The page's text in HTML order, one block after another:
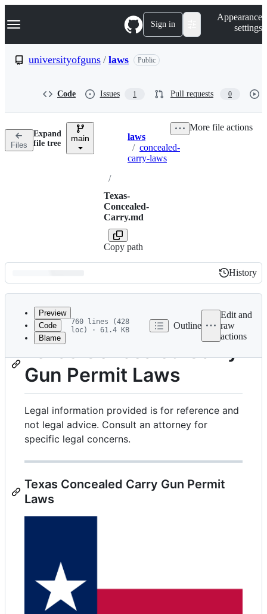
k
p
n
Navigation Menu Sign in
Appearance
settings
universityofguns / laws Public
Code Issues 1 Pull requests 0
Files
Expand
file tree
main Breadcrumbs
laws
/ concealed-
carry-laws
/
Texas-
Concealed-
Carry.md
Copy path
More file actions
Latest
commit
History
History
metadata
and
controls
Preview
Code
Blame
760 lines (428
loc) · 61.4 KB
Outline
Edit and
raw
actions
Texas Concealed Carry
Gun Permit Laws
Legal information provided is for reference and
not legal advice. Consult an attorney for
specific legal concerns.
Texas Concealed Carry Gun Permit
Laws